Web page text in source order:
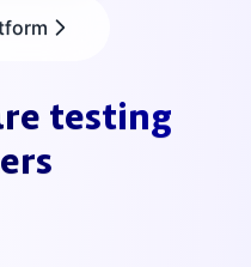
testing